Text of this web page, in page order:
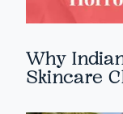
Why
Skincare